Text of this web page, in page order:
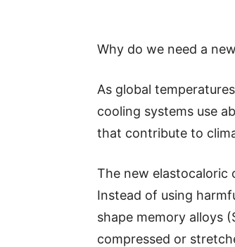
Why do we need a
As global
cooling systems use
that contribute to
The new elastocaloric
Instead of using
shape memory alloys
compressed or